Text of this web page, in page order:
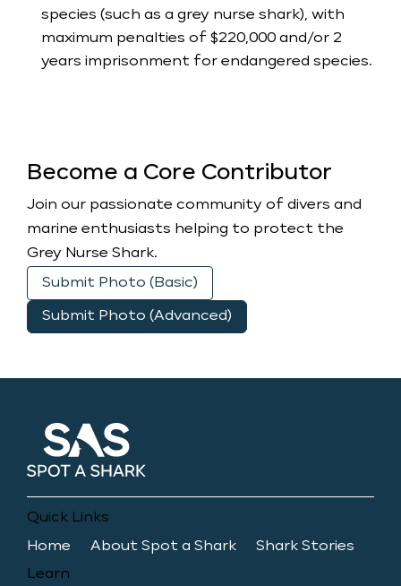
species (such as a grey nurse shark), with
maximum penalties of $220,000 and/or 2
years imprisonment for endangered species.
Become a Core Contributor
Join our passionate community of divers and
marine enthusiasts helping to protect the
Grey Nurse Shark.
Submit Photo (Basic)
Submit Photo (Advanced)
Quick Links
Home
About Spot a Shark
Shark Stories
Learn